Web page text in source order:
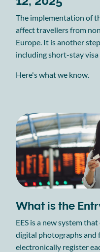
The implementation of
affect travellers from
Europe. It is another
including short-stay visa
Here's what we know.
What is the
EES is a new system
digital photographs and
electronically register